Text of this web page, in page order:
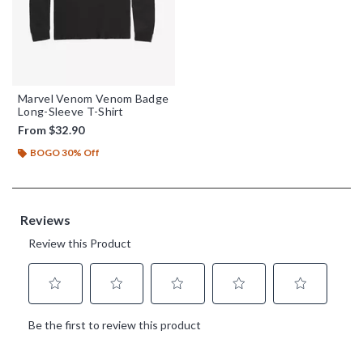
Marvel Venom Venom Badge
Long-Sleeve T-Shirt
From$32.90
BOGO 30% Off